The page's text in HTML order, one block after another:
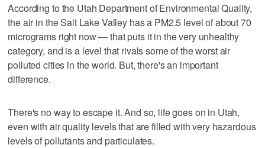
According to the Utah Department of Environmental Quality,
the air in the Salt Lake Valley has a PM2.5 level of about 70
micrograms right now — that puts it in the very unhealthy
category, and is a level that rivals some of the worst air
polluted cities in the world. But, there's an important
difference.
There's no way to escape it. And so, life goes on in Utah,
even with air quality levels that are filled with very hazardous
levels of pollutants and particulates.